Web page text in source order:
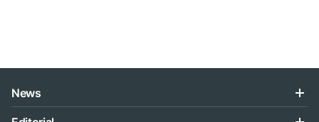
News